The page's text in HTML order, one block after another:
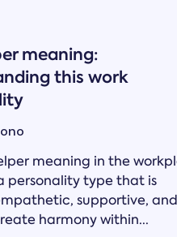
meaning:
this work
meaning in the
personality type that is
supportive, and
harmony within...